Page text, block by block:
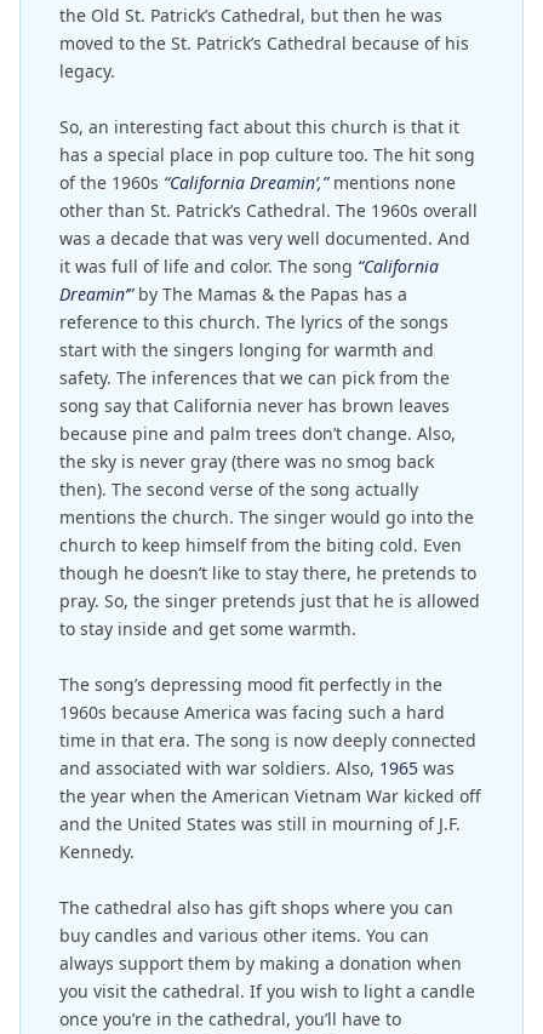
the Old St. Patrick’s Cathedral, but then he was
moved to the St. Patrick’s Cathedral because of his
legacy.
So, an interesting fact about this church is that it
has a special place in pop culture too. The hit song
of the 1960s “California Dreamin’,”mentions none
other than St. Patrick’s Cathedral. The 1960s overall
was a decade that was very well documented. And
it was full of life and color. The song “California
Dreamin’”by The Mamas & the Papas has a
reference to this church. The lyrics of the songs
start with the singers longing for warmth and
safety. The inferences that we can pick from the
song say that California never has brown leaves
because pine and palm trees don’t change. Also,
the sky is never gray (there was no smog back
then). The second verse of the song actually
mentions the church. The singer would go into the
church to keep himself from the biting cold. Even
though he doesn’t like to stay there, he pretends to
pray. So, the singer pretends just that he is allowed
to stay inside and get some warmth.
The song’s depressing mood fit perfectly in the
1960s because America was facing such a hard
time in that era. The song is now deeply connected
and associated with war soldiers. Also, 1965 was
the year when the American Vietnam War kicked off
and the United States was still in mourning of J.F.
Kennedy.
The cathedral also has gift shops where you can
buy candles and various other items. You can
always support them by making a donation when
you visit the cathedral. If you wish to light a candle
once you’re in the cathedral, you’ll have to